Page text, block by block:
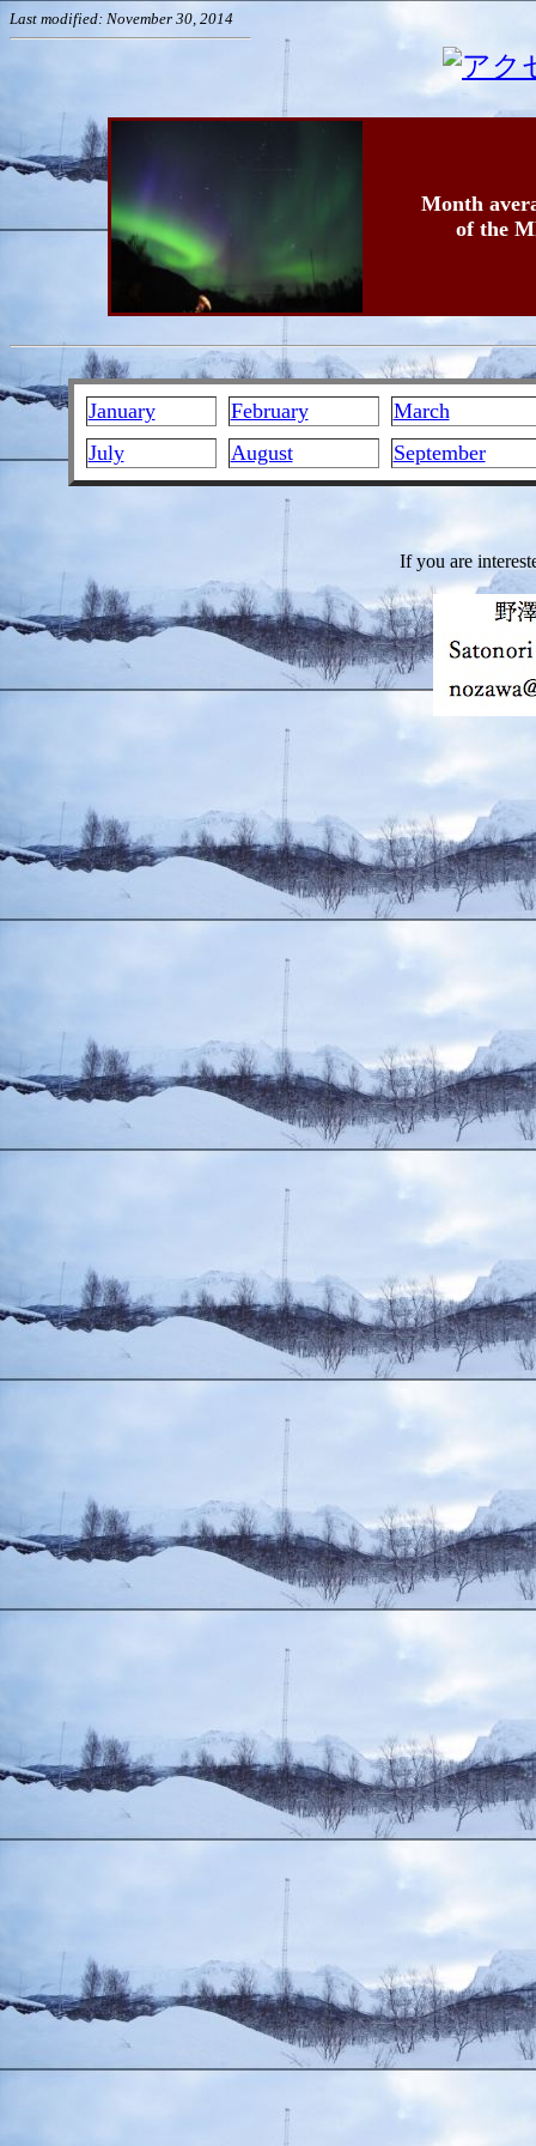
Last modified: November 30, 2014
Month
of the
January February
March
July
August September
If you are